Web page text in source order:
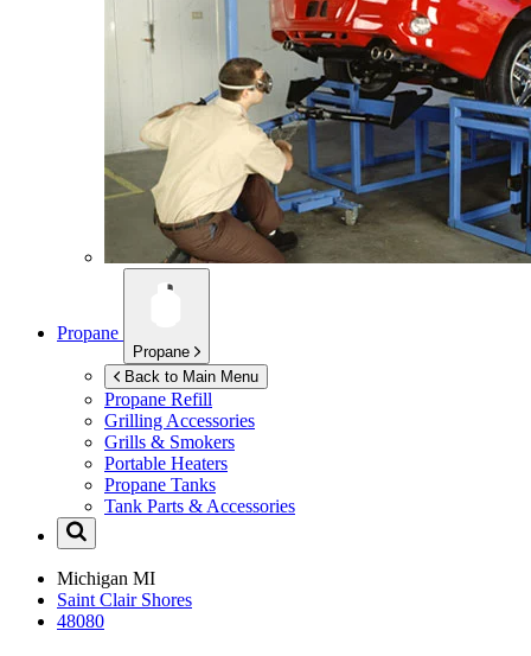
Propane
Propane
Back to Main Menu
Propane Refill
Grilling Accessories
Grills & Smokers
Portable Heaters
Propane Tanks
Tank Parts & Accessories
Michigan MI
Saint Clair Shores
48080